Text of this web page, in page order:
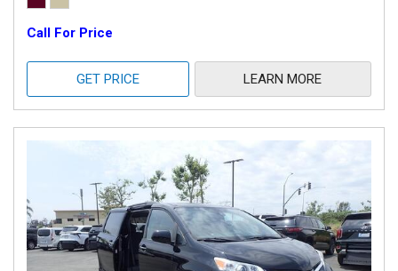
Call For Price
GET PRICE LEARN MORE